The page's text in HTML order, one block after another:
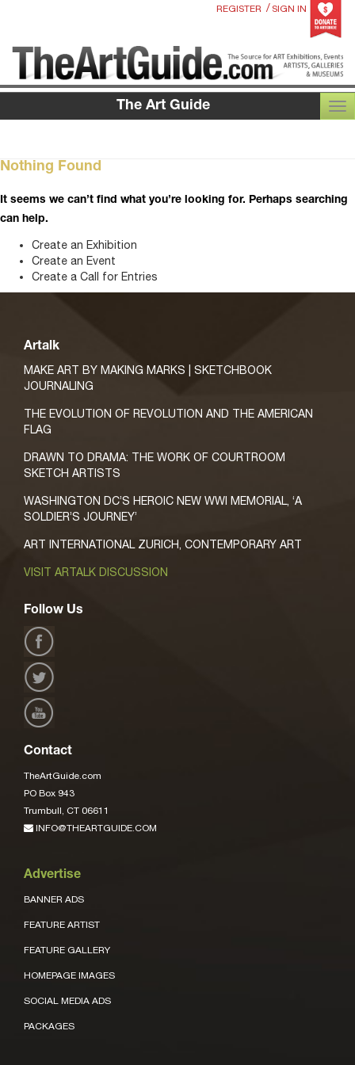
REGISTER / SIGN IN
The Art Guide
Nothing Found
It seems we can’t find what you’re looking for. Perhaps searching
can help.
Create an Exhibition
Create an Event
Create a Call for Entries
Artalk
MAKE ART BY MAKING MARKS | SKETCHBOOK
JOURNALING
THE EVOLUTION OF REVOLUTION AND THE AMERICAN
FLAG
DRAWN TO DRAMA: THE WORK OF COURTROOM
SKETCH ARTISTS
WASHINGTON DC’S HEROIC NEW WWI MEMORIAL, ‘A
SOLDIER’S JOURNEY’
ART INTERNATIONAL ZURICH, CONTEMPORARY ART
VISIT ARTALK DISCUSSION
Follow Us
Contact
TheArtGuide.com
PO Box 943
Trumbull, CT 06611
INFO@THEARTGUIDE.COM
Advertise
BANNER ADS
FEATURE ARTIST
FEATURE GALLERY
HOMEPAGE IMAGES
SOCIAL MEDIA ADS
PACKAGES